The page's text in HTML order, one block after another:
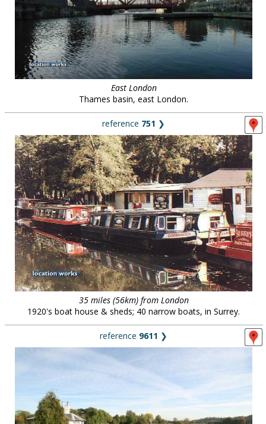
East London
Thames basin, east London.
reference 751 ❯
35 miles (56km) from London
1920's boat house & sheds; 40 narrow boats, in Surrey.
reference 9611 ❯